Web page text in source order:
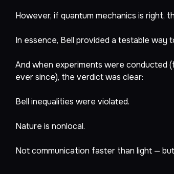
However, if quantum mechanics is right,
In essence, Bell provided a testable way
And when experiments were conducted
ever since), the verdict was clear:
Bell inequalities were violated.
Nature is nonlocal.
Not communication faster than light —